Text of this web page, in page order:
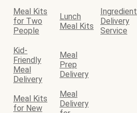
Meal Kits
for Two
People
Lunch
Meal Kits
Ingredient
Delivery
Service
Kid-
Friendly
Meal
Delivery
Meal
Prep
Delivery
Meal Kits
for New
Meal
Delivery